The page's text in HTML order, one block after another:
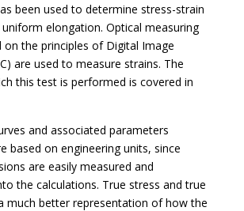
been used to determine stress-strain
elongation. Optical measuring
on the principles of Digital Image
are used to measure strains. The
this test is performed is covered in
and associated parameters
based on engineering units, since
are easily measured and
the calculations. True stress and true
much better representation of how the